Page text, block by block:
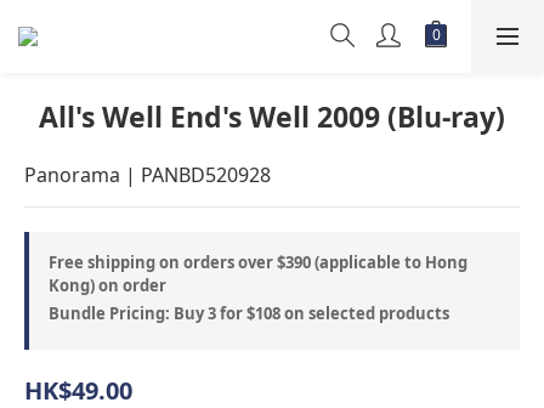
All's Well End's Well 2009 (Blu-ray)
Panorama | PANBD520928
Free shipping on orders over $390 (applicable to Hong
Kong) on order
Bundle Pricing: Buy 3 for $108 on selected products
HK$49.00